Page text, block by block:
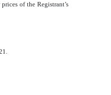
of the Registrant’s